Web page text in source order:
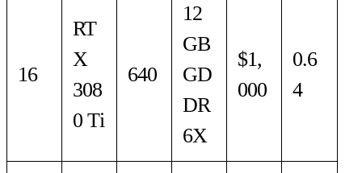
16
RT
X
308
0 Ti
640
12
GB
GD
DR
6X
$1,
000
0.6
4